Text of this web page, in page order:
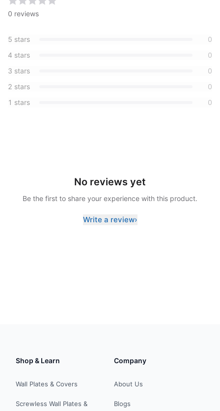
0 reviews
5 stars
0
4 stars
0
3 stars
0
2 stars
0
1 stars 0
No reviews yet
Be the first to share your experience with this product.
Write a review›
Shop & Learn
Wall Plates & Covers
Screwless Wall Plates &
Company
About Us
Blogs